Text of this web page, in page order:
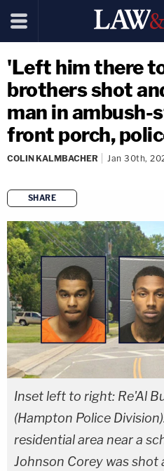
'Left him there
brothers shot
man in
front porch,
COLIN KALMBACHER Jan 30th,
SHARE
Inset left to right: Re'Al
(Hampton Police
residential area near a
Johnson Corey was shot